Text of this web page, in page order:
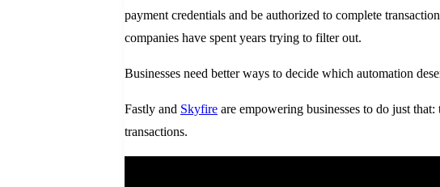
payment credentials and be authorized to complete
companies have spent years trying to filter out.
Businesses need better ways to decide which automation
Fastly and Skyfire are empowering businesses to do just
transactions.